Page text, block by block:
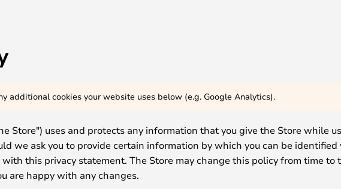
additional cookies your website uses below (e.g. Google Analytics).
Store") uses and protects any information that you give the Store while
we ask you to provide certain information by which you can be
this privacy statement. The Store may change this policy from time to
are happy with any changes.